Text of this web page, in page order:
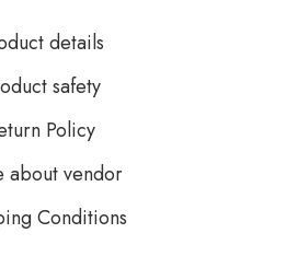
details
safety
Policy
about vendor
Conditions